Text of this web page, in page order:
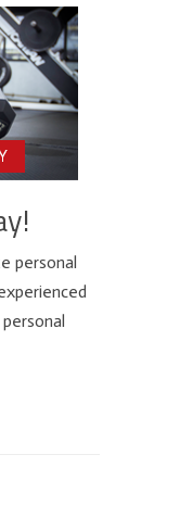
personal